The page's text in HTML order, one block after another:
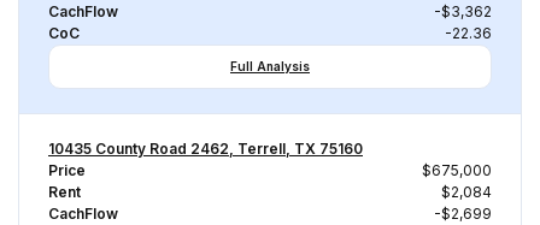
CachFlow
-$3,362
CoC
-22.36
Full Analysis
10435 County Road 2462, Terrell, TX 75160
Price
$675,000
Rent
$2,084
CachFlow
-$2,699